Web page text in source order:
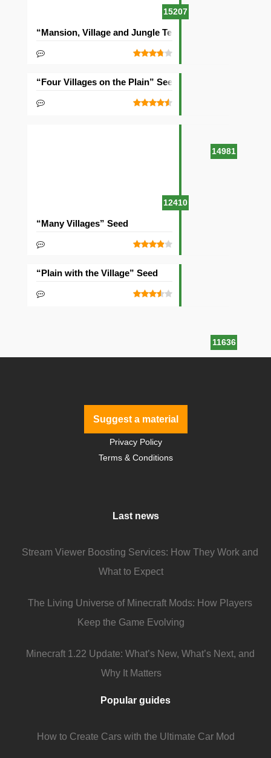
15207
“Mansion, Village and Jungle Temple” Seed
14981
“Four Villages on the Plain” Seed
12410
“Many Villages” Seed
11636
“Plain with the Village” Seed
Suggest a material
Privacy Policy
Terms & Conditions
Last news
Stream Viewer Boosting Services: How They Work and
What to Expect
The Living Universe of Minecraft Mods: How Players
Keep the Game Evolving
Minecraft 1.22 Update: What’s New, What’s Next, and
Why It Matters
Popular guides
How to Create Cars with the Ultimate Car Mod